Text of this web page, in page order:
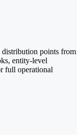
distribution points from
entity-level
full operational